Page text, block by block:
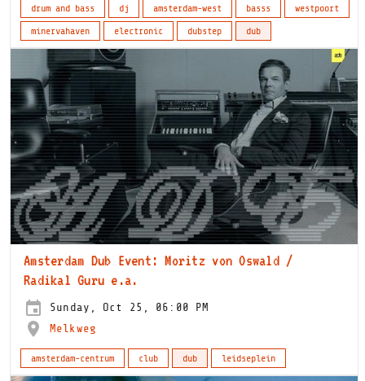
drum and bass dj amsterdam-west basss
westpoort
minervahaven
electronic dubstep dub
Amsterdam Dub Event: Moritz von Oswald /
Radikal Guru e.a.
Sunday, Oct 25, 06:00 PM
Melkweg
amsterdam-centrum club dub leidseplein